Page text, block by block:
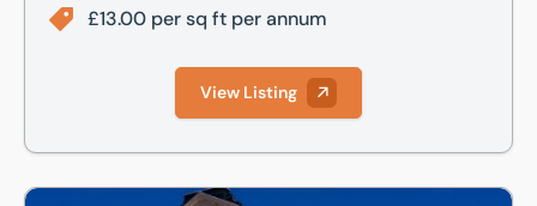
£13.00 per sq ft per annum
View Listing
The Boultings, Winwick Street, Warrington, Cheshire, WA2